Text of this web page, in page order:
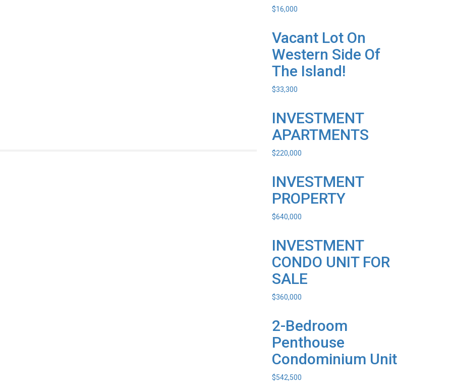
$16,000
Vacant Lot On
Western Side Of
The Island!
$33,300
INVESTMENT
APARTMENTS
$220,000
INVESTMENT
PROPERTY
$640,000
INVESTMENT
CONDO UNIT FOR
SALE
$360,000
2-Bedroom
Penthouse
Condominium Unit
$542,500